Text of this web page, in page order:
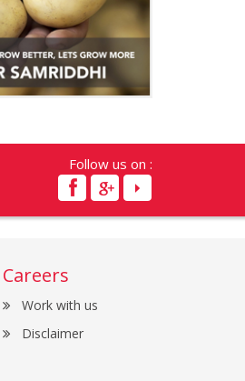
Follow us on :
Careers
Work with us
Disclaimer